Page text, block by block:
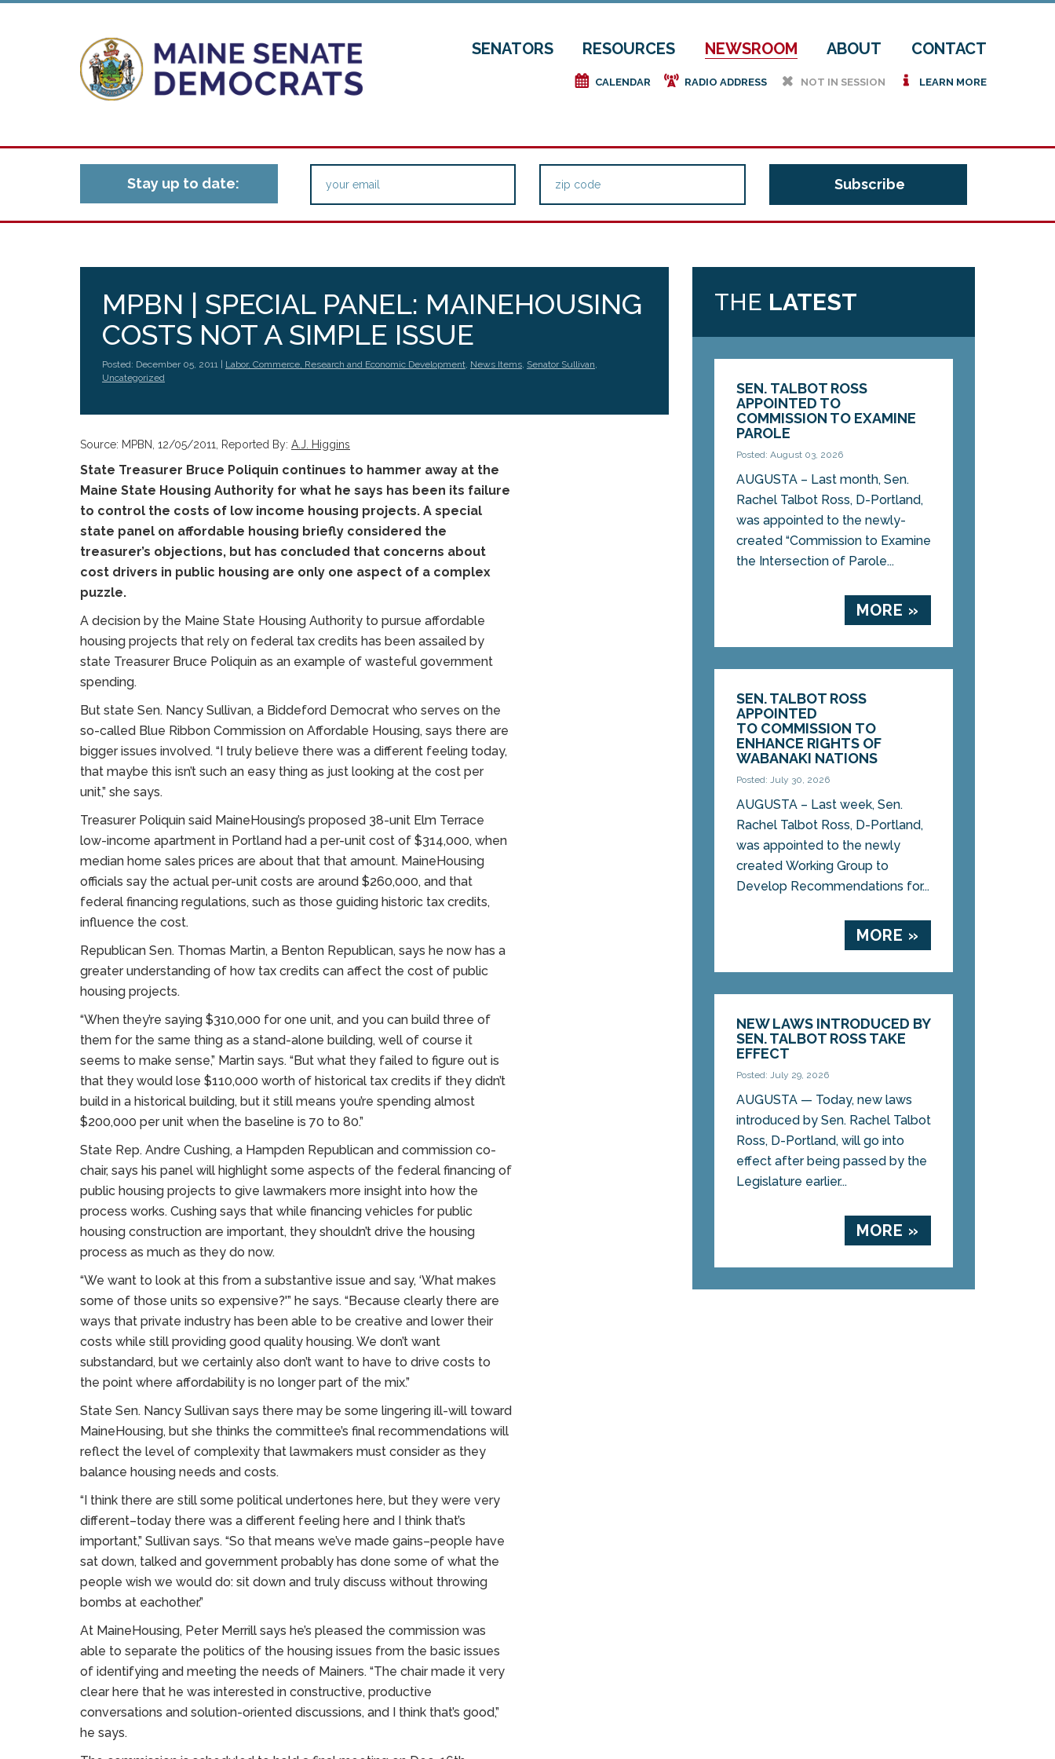
SENATORS RESOURCES NEWSROOM ABOUT CONTACT
e CALENDAR f RADIO ADDRESS h NOT IN SESSION i LEARN MORE
Stay up to date:
MPBN | SPECIAL PANEL: MAINEHOUSING
COSTS NOT A SIMPLE ISSUE
Posted: December 05, 2011 | Labor, Commerce, Research and Economic Development, News Items, Senator Sullivan,
Uncategorized
Source: MPBN, 12/05/2011, Reported By: A.J. Higgins
State Treasurer Bruce Poliquin continues to hammer away at the
Maine State Housing Authority for what he says has been its failure
to control the costs of low income housing projects. A special
state panel on affordable housing briefly considered the
treasurer’s objections, but has concluded that concerns about
cost drivers in public housing are only one aspect of a complex
puzzle.
A decision by the Maine State Housing Authority to pursue affordable
housing projects that rely on federal tax credits has been assailed by
state Treasurer Bruce Poliquin as an example of wasteful government
spending.
But state Sen. Nancy Sullivan, a Biddeford Democrat who serves on the
so-called Blue Ribbon Commission on Affordable Housing, says there are
bigger issues involved. “I truly believe there was a different feeling today,
that maybe this isn’t such an easy thing as just looking at the cost per
unit,” she says.
Treasurer Poliquin said MaineHousing’s proposed 38-unit Elm Terrace
low-income apartment in Portland had a per-unit cost of $314,000, when
median home sales prices are about that that amount. MaineHousing
officials say the actual per-unit costs are around $260,000, and that
federal financing regulations, such as those guiding historic tax credits,
influence the cost.
Republican Sen. Thomas Martin, a Benton Republican, says he now has a
greater understanding of how tax credits can affect the cost of public
housing projects.
“When they’re saying $310,000 for one unit, and you can build three of
them for the same thing as a stand-alone building, well of course it
seems to make sense,” Martin says. “But what they failed to figure out is
that they would lose $110,000 worth of historical tax credits if they didn’t
build in a historical building, but it still means you’re spending almost
$200,000 per unit when the baseline is 70 to 80.”
State Rep. Andre Cushing, a Hampden Republican and commission co-
chair, says his panel will highlight some aspects of the federal financing of
public housing projects to give lawmakers more insight into how the
process works. Cushing says that while financing vehicles for public
housing construction are important, they shouldn’t drive the housing
process as much as they do now.
“We want to look at this from a substantive issue and say, ‘What makes
some of those units so expensive?'” he says. “Because clearly there are
ways that private industry has been able to be creative and lower their
costs while still providing good quality housing. We don’t want
substandard, but we certainly also don’t want to have to drive costs to
the point where affordability is no longer part of the mix.”
State Sen. Nancy Sullivan says there may be some lingering ill-will toward
MaineHousing, but she thinks the committee’s final recommendations will
reflect the level of complexity that lawmakers must consider as they
balance housing needs and costs.
“I think there are still some political undertones here, but they were very
different–today there was a different feeling here and I think that’s
important,” Sullivan says. “So that means we’ve made gains–people have
sat down, talked and government probably has done some of what the
people wish we would do: sit down and truly discuss without throwing
bombs at eachother.”
At MaineHousing, Peter Merrill says he’s pleased the commission was
able to separate the politics of the housing issues from the basic issues
of identifying and meeting the needs of Mainers. “The chair made it very
clear here that he was interested in constructive, productive
conversations and solution-oriented discussions, and I think that’s good,”
he says.
THE LATEST
SEN. TALBOT ROSS
APPOINTED TO
COMMISSION TO EXAMINE
PAROLE
Posted: August 03, 2026
AUGUSTA – Last month, Sen.
Rachel Talbot Ross, D-Portland,
was appointed to the newly-
created “Commission to Examine
the Intersection of Parole...
MORE »
SEN. TALBOT ROSS
APPOINTED
TO COMMISSION TO
ENHANCE RIGHTS OF
WABANAKI NATIONS
Posted: July 30, 2026
AUGUSTA – Last week, Sen.
Rachel Talbot Ross, D-Portland,
was appointed to the newly
created Working Group to
Develop Recommendations for...
MORE »
NEW LAWS INTRODUCED BY
SEN. TALBOT ROSS TAKE
EFFECT
Posted: July 29, 2026
AUGUSTA — Today, new laws
introduced by Sen. Rachel Talbot
Ross, D-Portland, will go into
effect after being passed by the
Legislature earlier...
MORE »